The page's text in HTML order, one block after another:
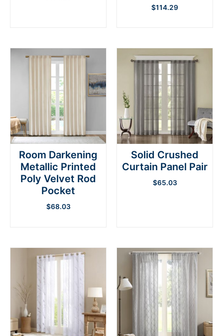
$114.29
Room Darkening
Metallic Printed
Poly Velvet Rod
Pocket
$68.03
Solid Crushed
Curtain Panel Pair
$65.03